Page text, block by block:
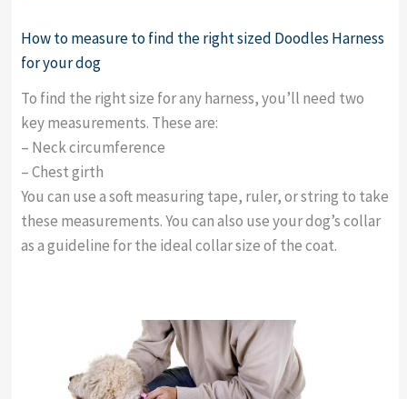
How to measure to find the right sized Doodles Harness
for your dog
To find the right size for any harness, you’ll need two
key measurements. These are:
– Neck circumference
– Chest girth
You can use a soft measuring tape, ruler, or string to take
these measurements. You can also use your dog’s collar
as a guideline for the ideal collar size of the coat.